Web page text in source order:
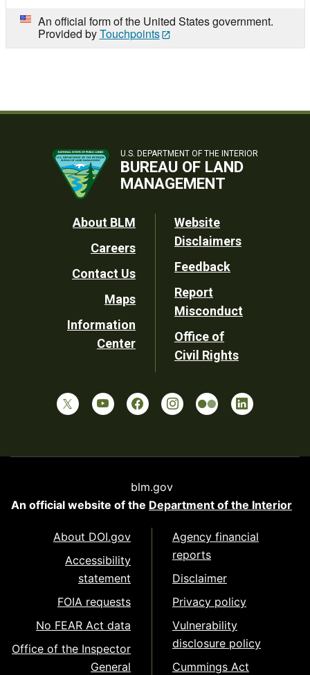
An official form of the United States government.
Provided byTouchpoints
U.S. DEPARTMENT OF THE INTERIOR
BUREAU OF LAND
MANAGEMENT
Footer
Utility
About BLM
Careers
Contact Us
Maps
Information
Center
Website
Disclaimers
Feedback
Report
Misconduct
Office of
Civil Rights
blm.gov
An official website of the Department of the Interior
About DOI.gov
Accessibility
statement
FOIA requests
No FEAR Act data
Office of the Inspector
General
Agency financial
reports
Disclaimer
Privacy policy
Vulnerability
disclosure policy
Cummings Act